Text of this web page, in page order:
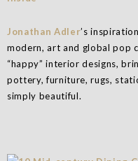
Jonathan Adler’s
modern, art and global pop
“happy” interior designs,
pottery, furniture, rugs,
simply beautiful.